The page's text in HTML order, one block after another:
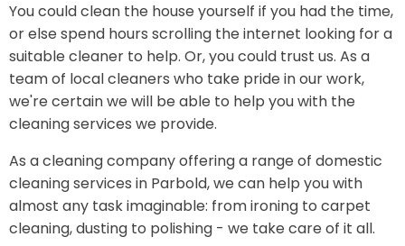
You could clean the house yourself if you had the time,
or else spend hours scrolling the internet looking for a
suitable cleaner to help. Or, you could trust us. As a
team of local cleaners who take pride in our work,
we're certain we will be able to help you with the
cleaning services we provide.
As a cleaning company offering a range of domestic
cleaning services in Parbold, we can help you with
almost any task imaginable: from ironing to carpet
cleaning, dusting to polishing - we take care of it all.